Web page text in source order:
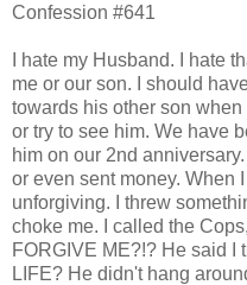
Confession #641
I hate my Husband. I hate
me or our son. I should
towards his other son
or try to see him. We have
him on our 2nd
or even sent money. When
unforgiving. I threw
choke me. I called the
FORGIVE ME?!? He said I
LIFE? He didn't hang